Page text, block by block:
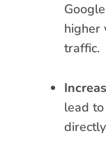
higher
traffic.
lead